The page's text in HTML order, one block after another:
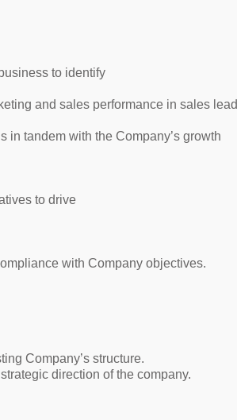
to identify
and sales performance in sales lead
in tandem with the Company’s growth
to drive
with Company objectives.
Company’s structure.
direction of the company.